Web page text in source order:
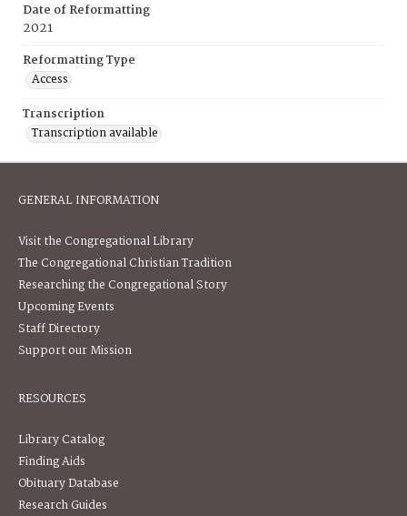
Date of Reformatting
2021
Reformatting Type
Access
Transcription
Transcription available
GENERAL INFORMATION
Visit the Congregational Library
The Congregational Christian Tradition
Researching the Congregational Story
Upcoming Events
Staff Directory
Support our Mission
RESOURCES
Library Catalog
Finding Aids
Obituary Database
Research Guides